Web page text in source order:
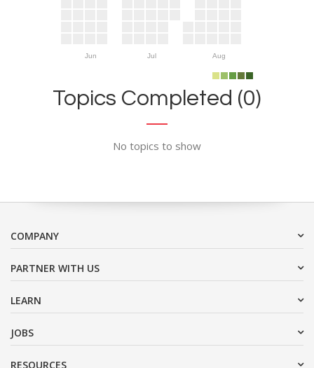
Jun Jul Aug
Topics Completed (0)
No topics to show
COMPANY
PARTNER WITH US
LEARN
JOBS
RESOURCES